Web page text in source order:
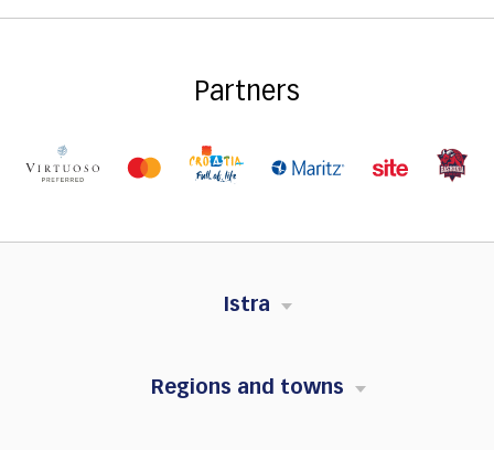
Partners
Istra
Regions and towns